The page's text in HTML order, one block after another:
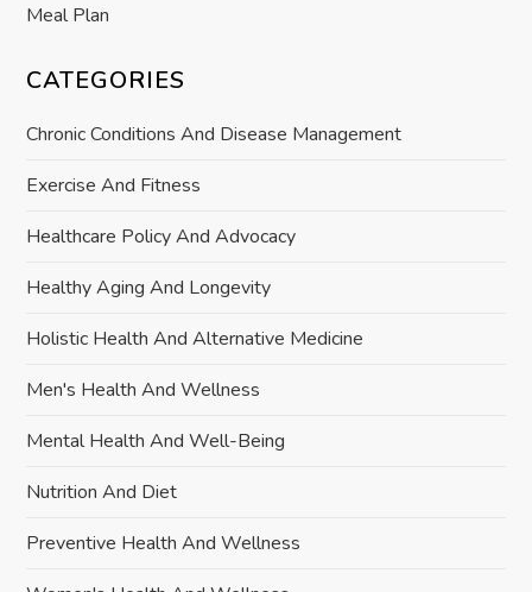
Meal Plan
CATEGORIES
Chronic Conditions And Disease Management
Exercise And Fitness
Healthcare Policy And Advocacy
Healthy Aging And Longevity
Holistic Health And Alternative Medicine
Men's Health And Wellness
Mental Health And Well-Being
Nutrition And Diet
Preventive Health And Wellness